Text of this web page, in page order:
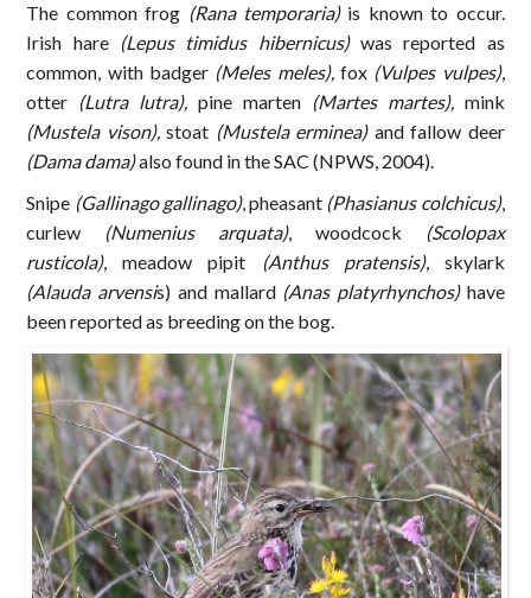
The common frog (Rana temporaria)is known to occur.
Irish hare (Lepus timidus hibernicus)was reported as
common, with badger (Meles meles),fox(Vulpes vulpes),
otter (Lutra lutra), pine marten (Martes martes),mink
(Mustela vison),stoat (Mustela erminea)and fallow deer
(Dama dama)also found in the SAC (NPWS, 2004).
Snipe (Gallinago gallinago), pheasant (Phasianus colchicus),
curlew (Numenius arquata), woodcock (Scolopax
rusticola), meadow pipit (Anthus pratensis), skylark
(Alauda arvensis) and mallard(Anas platyrhynchos)have
been reported as breeding on the bog.